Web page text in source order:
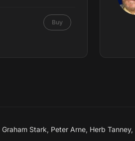
Buy
Graham Stark, Peter Arne, Herb Tanney,